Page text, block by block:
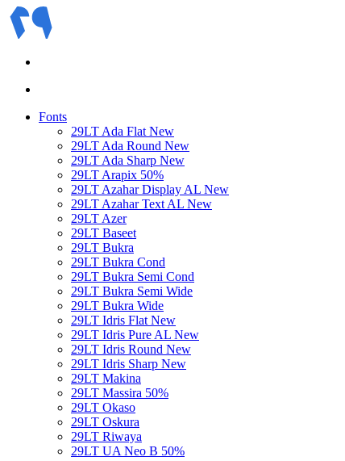
Fonts
29LT Ada Flat New
29LT Ada Round New
29LT Ada Sharp New
29LT Arapix 50%
29LT Azahar Display AL New
29LT Azahar Text AL New
29LT Azer
29LT Baseet
29LT Bukra
29LT Bukra Cond
29LT Bukra Semi Cond
29LT Bukra Semi Wide
29LT Bukra Wide
29LT Idris Flat New
29LT Idris Pure AL New
29LT Idris Round New
29LT Idris Sharp New
29LT Makina
29LT Massira 50%
29LT Okaso
29LT Oskura
29LT Riwaya
29LT UA Neo B 50%